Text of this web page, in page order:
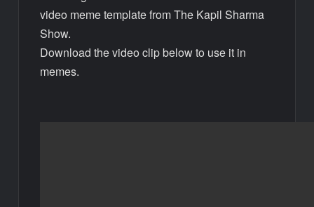
video meme template from The Kapil Sharma
Show.
Download the video clip below to use it in
memes.